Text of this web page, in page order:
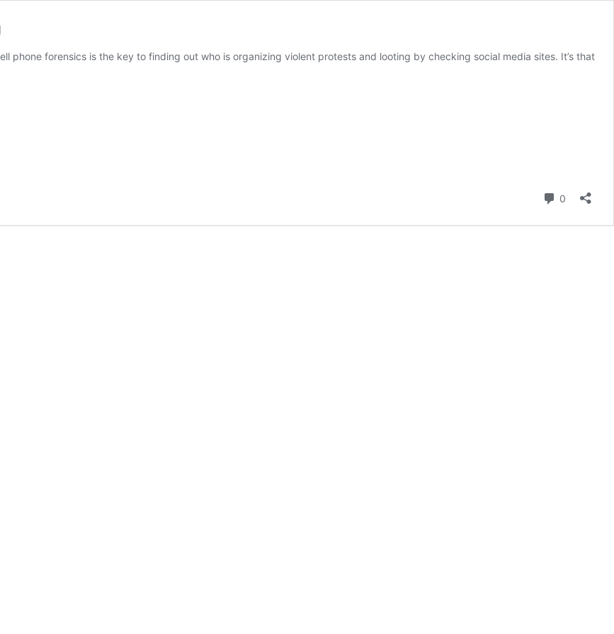
phone forensics is the key to finding out who is organizing violent protests and looting by checking social media sites. It’s that
0 Comments